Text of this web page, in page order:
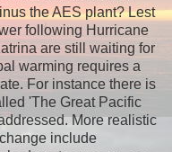
the AES plant? Lest
following Hurricane
are still waiting for
warming requires a
For instance there is
'The Great Pacific
More realistic
include